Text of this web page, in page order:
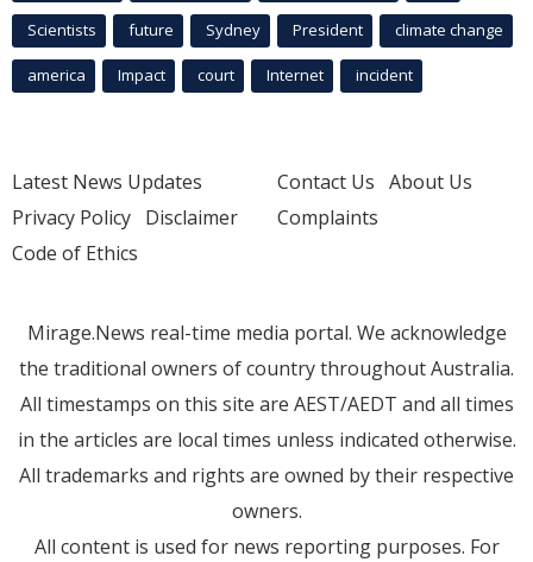
Scientists future Sydney President climate change
america Impact court Internet incident
Latest News Updates
Privacy Policy Disclaimer
Code of Ethics
Contact Us About Us
Complaints
Mirage.News real-time media portal. We acknowledge
the traditional owners of country throughout Australia.
All timestamps on this site are AEST/AEDT and all times
in the articles are local times unless indicated otherwise.
All trademarks and rights are owned by their respective
owners.
All content is used for news reporting purposes. For